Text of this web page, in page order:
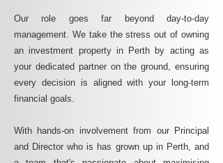
Our role goes far beyond day-to-day
management. We take the stress out of owning
an investment property in Perth by acting as
your dedicated partner on the ground, ensuring
every decision is aligned with your long-term
financial goals.
With hands-on involvement from our Principal
and Director who is has grown up in Perth, and